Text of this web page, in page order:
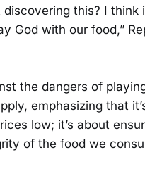
this? I think
God with our food,”
the dangers of
emphasizing that
low; it’s about
of the food we